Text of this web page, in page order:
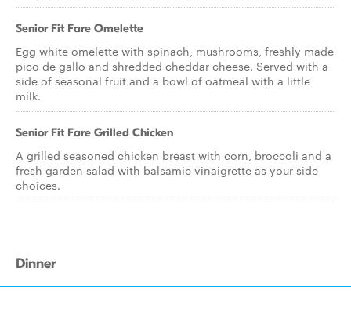
Senior Fit Fare Omelette
Egg white omelette with spinach, mushrooms, freshly made
pico de gallo and shredded cheddar cheese. Served with a
side of seasonal fruit and a bowl of oatmeal with a little
milk.
Senior Fit Fare Grilled Chicken
A grilled seasoned chicken breast with corn, broccoli and a
fresh garden salad with balsamic vinaigrette as your side
choices.
Dinner